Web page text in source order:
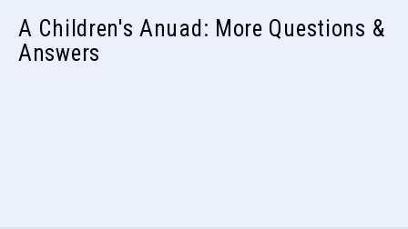
A Children's Anuad: More Questions &
Answers